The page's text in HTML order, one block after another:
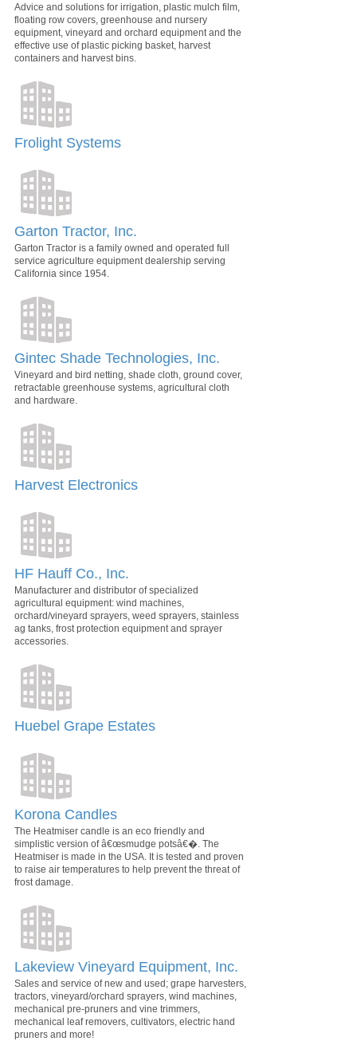
Advice and solutions for irrigation, plastic mulch film,
floating row covers, greenhouse and nursery
equipment, vineyard and orchard equipment and the
effective use of plastic picking basket, harvest
containers and harvest bins.
Frolight Systems
Garton Tractor, Inc.
Garton Tractor is a family owned and operated full
service agriculture equipment dealership serving
California since 1954.
Gintec Shade Technologies, Inc.
Vineyard and bird netting, shade cloth, ground cover,
retractable greenhouse systems, agricultural cloth
and hardware.
Harvest Electronics
HF Hauff Co., Inc.
Manufacturer and distributor of specialized
agricultural equipment: wind machines,
orchard/vineyard sprayers, weed sprayers, stainless
ag tanks, frost protection equipment and sprayer
accessories.
Huebel Grape Estates
Korona Candles
The Heatmiser candle is an eco friendly and
simplistic version of â€œsmudge potsâ€�. The
Heatmiser is made in the USA. It is tested and proven
to raise air temperatures to help prevent the threat of
frost damage.
Lakeview Vineyard Equipment, Inc.
Sales and service of new and used; grape harvesters,
tractors, vineyard/orchard sprayers, wind machines,
mechanical pre-pruners and vine trimmers,
mechanical leaf removers, cultivators, electric hand
pruners and more!